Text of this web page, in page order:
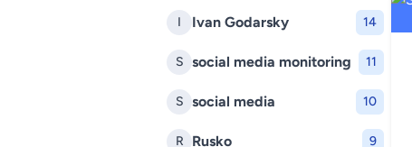
I Ivan Godarsky 14
S social media monitoring 11
S social media 10
R Rusko 9